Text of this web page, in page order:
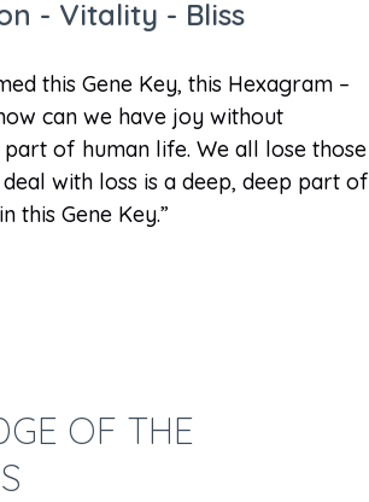
- Vitality - Bliss
this Gene Key, this Hexagram –
can we have joy without
part of human life. We all lose those
with loss is a deep, deep part of
this Gene Key.”
OF THE